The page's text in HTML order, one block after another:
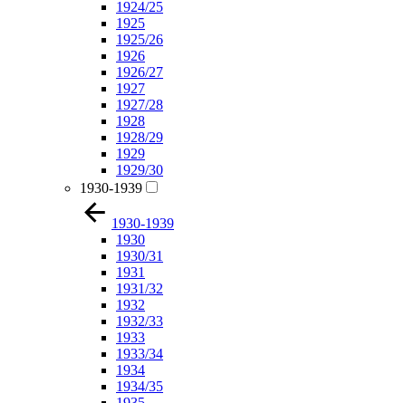
1924/25
1925
1925/26
1926
1926/27
1927
1927/28
1928
1928/29
1929
1929/30
1930-1939
1930-1939
1930
1930/31
1931
1931/32
1932
1932/33
1933
1933/34
1934
1934/35